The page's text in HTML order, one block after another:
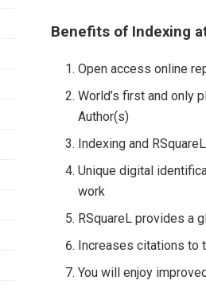
Benefits of Indexing
Open access online
World’s first and only
Author(s)
Indexing and
Unique digital
work
RSquareL provides a
Increases citations to
You will enjoy